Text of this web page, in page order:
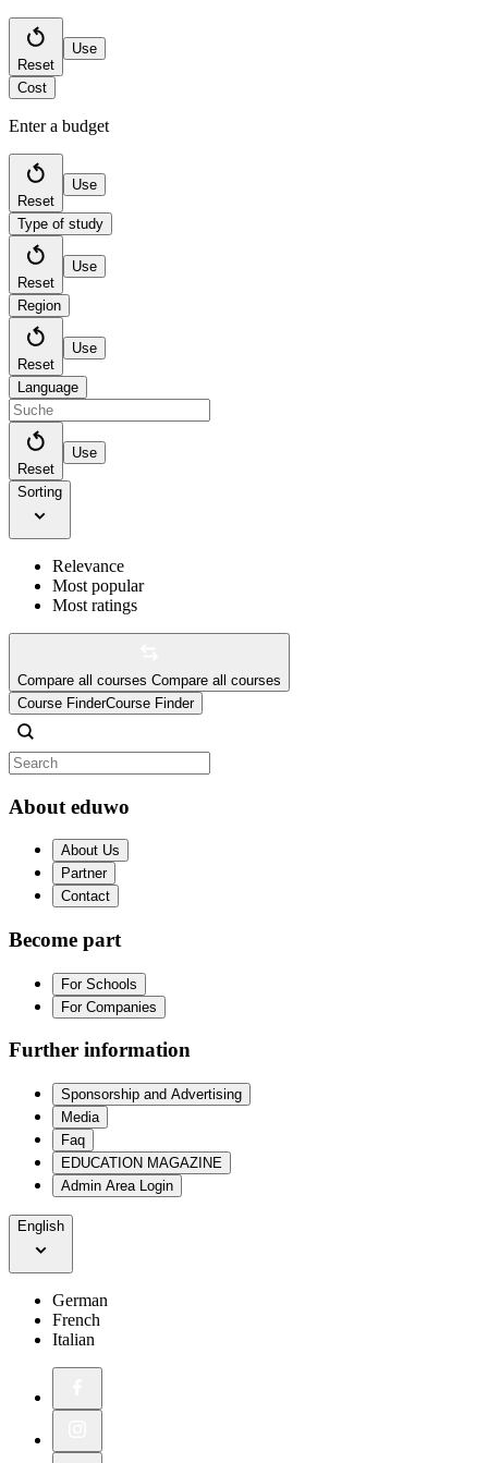
Reset
Use
Cost
Enter a budget
Reset
Use
Type of study
Reset
Use
Region
Reset
Use
Language
Reset
Use
Sorting
Relevance
Most popular
Most ratings
Compare all courses Compare all courses
Course FinderCourse Finder
About eduwo
About Us
Partner
Contact
Become part
For Schools
For Companies
Further information
Sponsorship and Advertising
Media
Faq
EDUCATION MAGAZINE
Admin Area Login
English
German
French
Italian